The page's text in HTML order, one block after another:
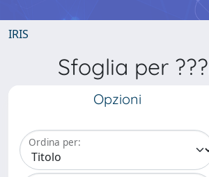
IRIS
Sfoglia per
Opzioni
Ordina per: